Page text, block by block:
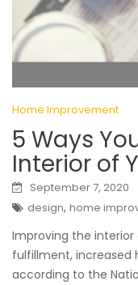
Home Improvement
5 Ways
Interior of
September 7, 2020
design, home
Improving the
fulfillment, increased
according to the